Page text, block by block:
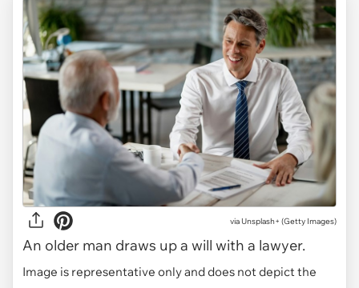
via Unsplash+ (Getty Images)
An older man draws up a will with a lawyer.
Image is representative only and does not depict the